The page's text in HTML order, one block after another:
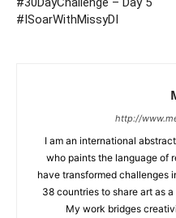
#ISoarWithMissyDI
http://
I am an international
who paints the language of
have transformed challenges
38 countries to share art as
My work bridges